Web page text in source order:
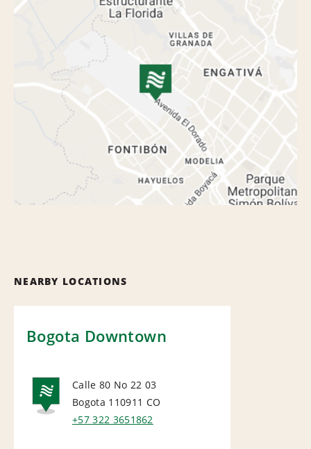
NEARBY LOCATIONS
Bogota Downtown
NATIONAL
Calle 80 No 22 03
Bogota 110911 CO
+57 322 3651862